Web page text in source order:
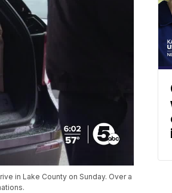
in Lake County on Sunday. Over a